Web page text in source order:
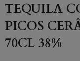
TEQUILA
PICOS
70CL 38%